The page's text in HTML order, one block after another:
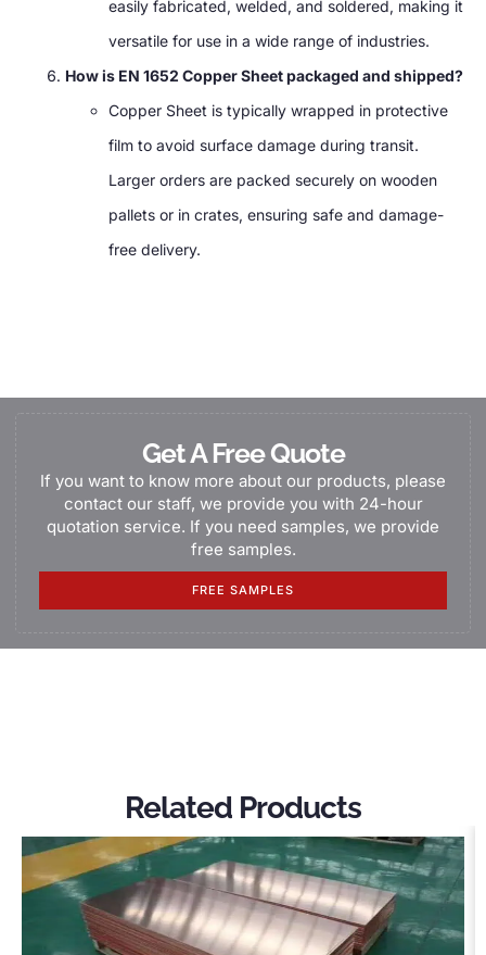
easily fabricated, welded, and soldered, making it
versatile for use in a wide range of industries.
How is EN 1652 Copper Sheet packaged and shipped?
Copper Sheet is typically wrapped in protective
film to avoid surface damage during transit.
Larger orders are packed securely on wooden
pallets or in crates, ensuring safe and damage-
free delivery.
Get A Free Quote
If you want to know more about our products, please
contact our staff, we provide you with 24-hour
quotation service. If you need samples, we provide
free samples.
FREE SAMPLES
Related Products